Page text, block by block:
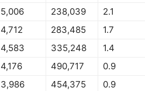
5,006 238,039
2.1
4,712 283,485
1.7
4,583 335,248
1.4
4,176 490,717
0.9
3,986 454,375
0.9